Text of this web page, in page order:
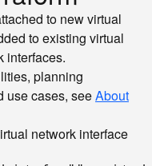
to new virtual
to existing virtual
interfaces.
planning
use cases, seeAbout
network interface